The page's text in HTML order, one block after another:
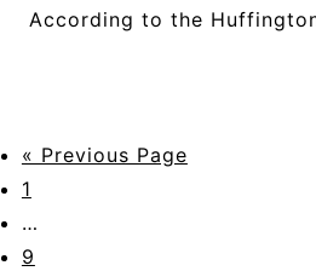
According to the
« Previous Page
1
…
9